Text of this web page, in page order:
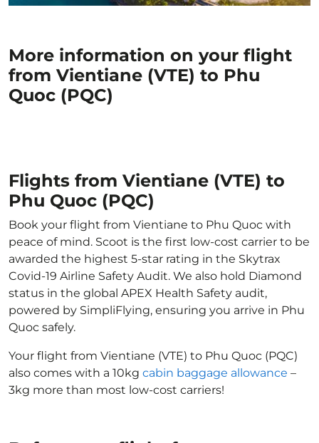
More information on your flight
from Vientiane (VTE) to Phu
Quoc (PQC)
Flights from Vientiane (VTE) to
Phu Quoc (PQC)
Book your flight from Vientiane to Phu Quoc with
peace of mind. Scoot is the first low-cost carrier to be
awarded the highest 5-star rating in the Skytrax
Covid-19 Airline Safety Audit. We also hold Diamond
status in the global APEX Health Safety audit,
powered by SimpliFlying, ensuring you arrive in Phu
Quoc safely.
Your flight from Vientiane (VTE) to Phu Quoc (PQC)
also comes with a 10kg cabin baggage allowance –
3kg more than most low-cost carriers!